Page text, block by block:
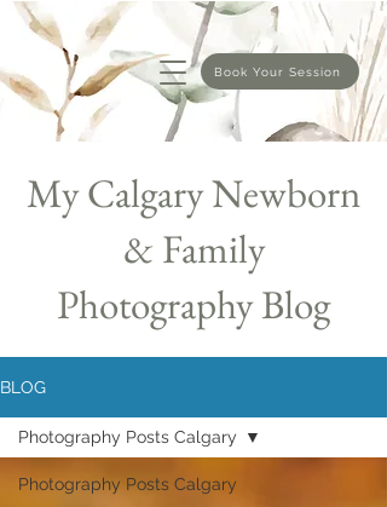
Book Your Session
My Calgary Newborn
& Family
Photography Blog
BLOG
Photography Posts Calgary
Photography Posts Calgary